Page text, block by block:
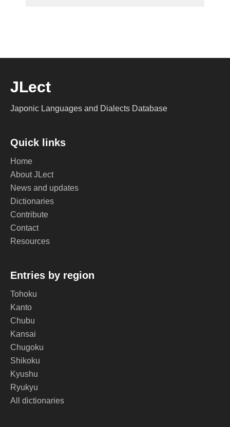
JLect
Japonic Languages and Dialects Database
Quick links
Home
About JLect
News and updates
Dictionaries
Contribute
Contact
Resources
Entries by region
Tohoku
Kanto
Chubu
Kansai
Chugoku
Shikoku
Kyushu
Ryukyu
All dictionaries